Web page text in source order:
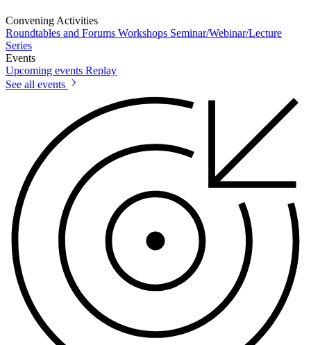
Convening Activities
Roundtables and Forums Workshops Seminar/Webinar/Lecture
Series
Events
Upcoming events Replay
See all events